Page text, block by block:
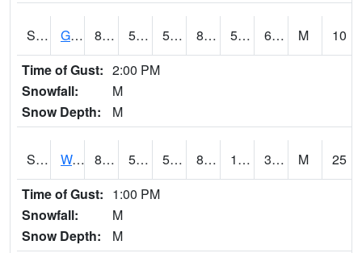
S2025 Goodwin Ck Timber 86.7 57.4 57.4 86.7365 56.15512 64.10375 M
10
Time of Gust: 2:00 PM
Snowfall:
M
Snow Depth:
M
S2026 Walnut Gulch #1 86.9 56.3 56.3 83.34828 11.973582 35.021904 M
25
Time of Gust: 1:00 PM
Snowfall:
M
Snow Depth:
M